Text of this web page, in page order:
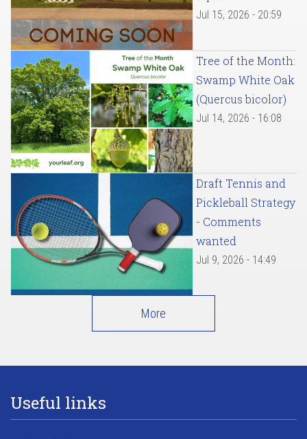
Jul 15, 2026 - 20:59
Tree of the Month:
Swamp White Oak
(Quercus bicolor)
Jul 14, 2026 - 16:08
Draft Tennis and
Pickleball Strategy
- Comments
wanted
Jul 9, 2026 - 14:49
More
Useful links